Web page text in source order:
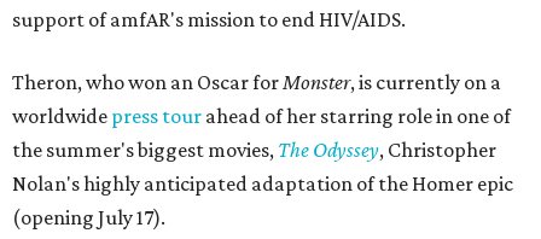
support of amfAR's mission to end HIV/AIDS.
Theron, who won an Oscar forMonster, is currently on a
worldwide press tour ahead of her starring role in one of
the summer's biggest movies, The Odyssey, Christopher
Nolan's highly anticipated adaptation of the Homer epic
(opening July 17).